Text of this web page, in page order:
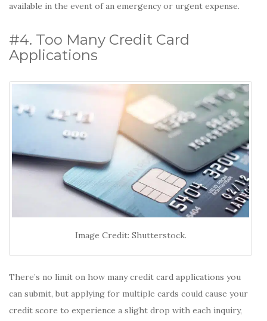
available in the event of an emergency or urgent expense.
#4. Too Many Credit Card
Applications
Image Credit: Shutterstock.
There’s no limit on how many credit card applications you
can submit, but applying for multiple cards could cause your
credit score to experience a slight drop with each inquiry,